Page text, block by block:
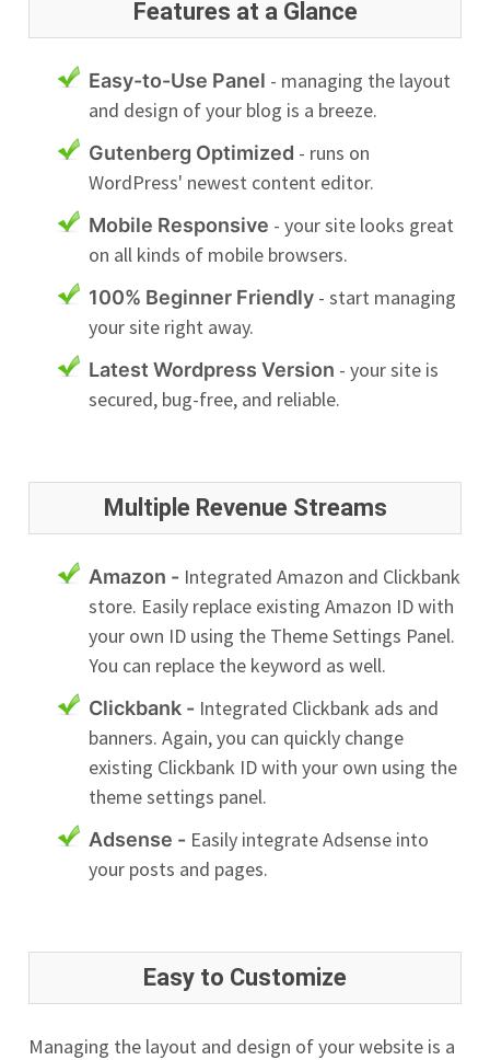
Features at a Glance
Easy-to-Use Panel - managing the layout
and design of your blog is a breeze.
Gutenberg Optimized - runs on
WordPress' newest content editor.
Mobile Responsive - your site looks great
on all kinds of mobile browsers.
100% Beginner Friendly - start managing
your site right away.
Latest Wordpress Version - your site is
secured, bug-free, and reliable.
Multiple Revenue Streams
Amazon - Integrated Amazon and Clickbank
store. Easily replace existing Amazon ID with
your own ID using the Theme Settings Panel.
You can replace the keyword as well.
Clickbank - Integrated Clickbank ads and
banners. Again, you can quickly change
existing Clickbank ID with your own using the
theme settings panel.
Adsense - Easily integrate Adsense into
your posts and pages.
Easy to Customize
Managing the layout and design of your website is a